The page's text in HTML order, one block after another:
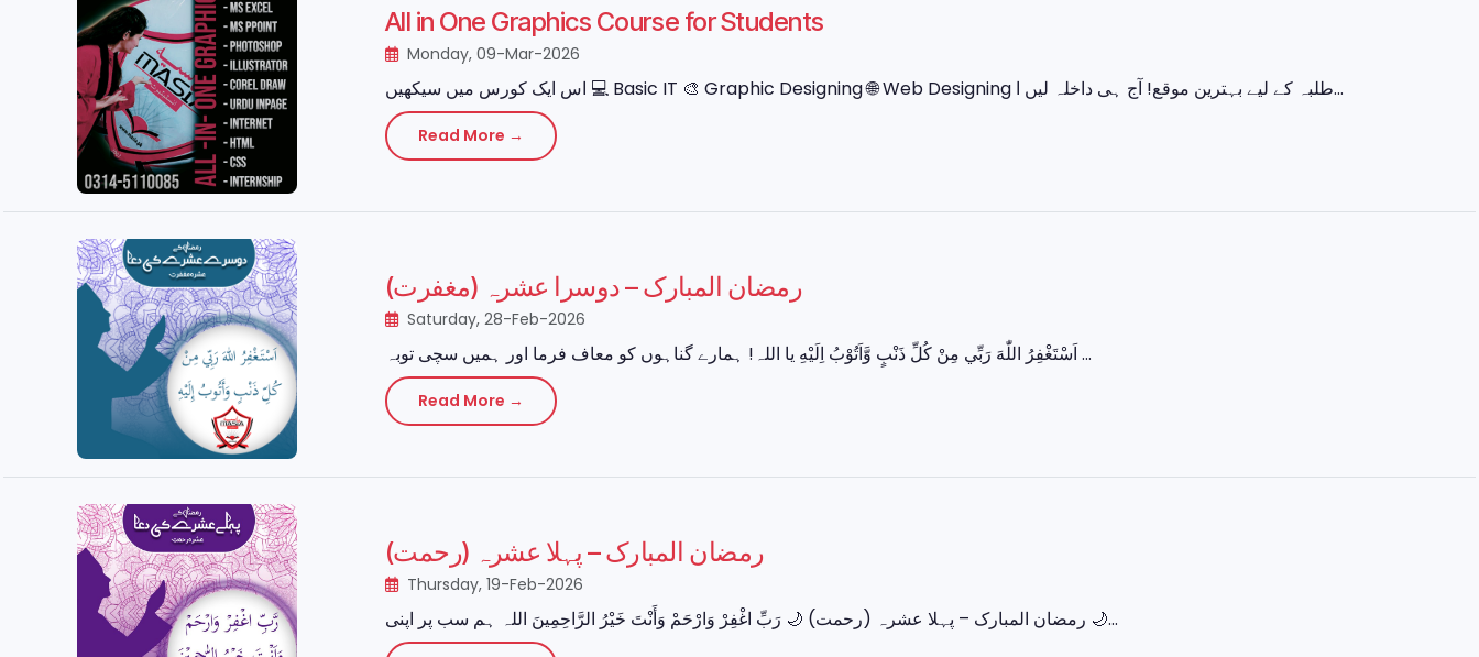
All in One Graphics Course for Students
Monday, 09-Mar-2026
اس ایک کورس میں سیکھیں 💻 Basic IT 🎨 Graphic Designing 🌐 Web Designing طلبہ کے لیے بہترین موقع! آج ہی داخلہ لیں ا...
Read More →
رمضان المبارک – دوسرا عشرہ (مغفرت)
Saturday, 28-Feb-2026
اَسْتَغْفِرُ اللّٰهَ رَبِّي مِنْ كُلِّ ذَنْبٍ وَّاَتُوْبُ اِلَيْهِ یا اللہ! ہمارے گناہوں کو معاف فرما اور ہمیں سچی توبہ ...
Read More →
رمضان المبارک – پہلا عشرہ (رحمت)
Thursday, 19-Feb-2026
‏🌙 رمضان المبارک – پہلا عشرہ (رحمت) 🌙 رَبِّ اغْفِرْ وَارْحَمْ وَأَنْتَ خَيْرُ الرَّاحِمِينَ اللہ ہم سب پر اپنی...